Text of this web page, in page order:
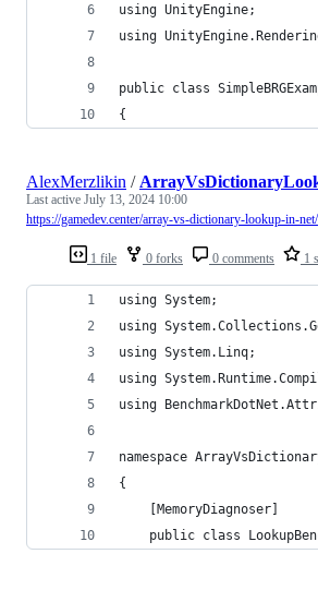
using UnityEngine;
using
public class
{
1 file 0 forks 0 comments 1
AlexMerzlikin /
Last active July 13, 2024 10:00
https://gamedev.center/array-vs-dictionary-lookup-in-net/
using System;
using
using System.Linq;
using
using
namespace
{
    [MemoryDiagnoser]
public class